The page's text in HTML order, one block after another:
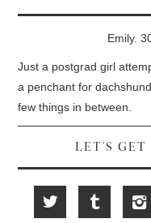
Emily.
Just a postgrad girl
a penchant for
few things in between.
LET'S GET